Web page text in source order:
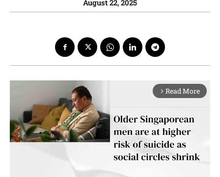
August 22, 2025
arrow_forward_ios Read More